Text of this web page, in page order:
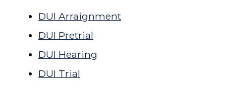
DUI Arraignment
DUI Pretrial
DUI Hearing
DUI Trial